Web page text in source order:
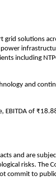
grid solutions
power
including
and
EBITDA of
and are
risks. The
commit to